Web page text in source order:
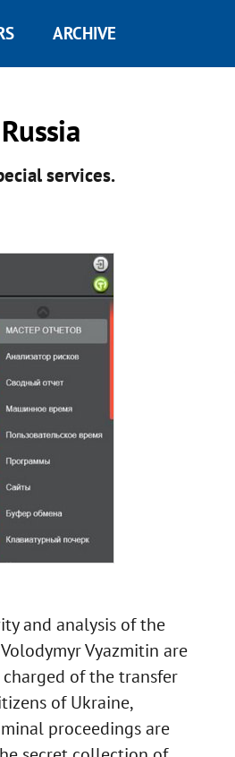
ARCHIVE
services.
and analysis of the
Vyazmitin are
of the transfer
of Ukraine,
proceedings are